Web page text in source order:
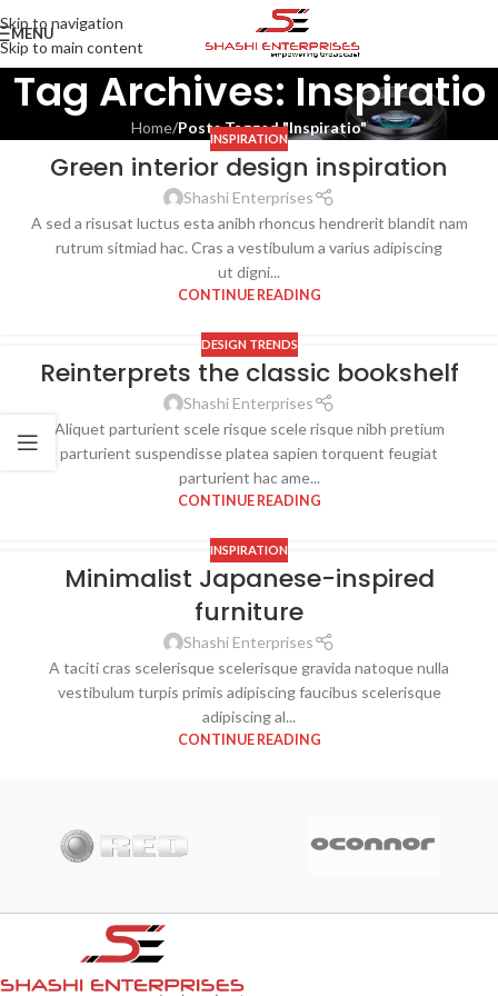
Skip to navigation
Skip to main content
MENU
Tag Archives: Inspiratio
Home/Posts Tagged "Inspiratio"
INSPIRATION
Green interior design inspiration
Shashi Enterprises
A sed a risusat luctus esta anibh rhoncus hendrerit blandit nam
rutrum sitmiad hac. Cras a vestibulum a varius adipiscing
ut digni...
CONTINUE READING
27
DESIGN TRENDS
Reinterprets the classic bookshelf
Shashi Enterprises
Aliquet parturient scele risque scele risque nibh pretium
parturient suspendisse platea sapien torquent feugiat
parturient hac ame...
CONTINUE READING
INSPIRATION
Minimalist Japanese-inspired
furniture
Shashi Enterprises
A taciti cras scelerisque scelerisque gravida natoque nulla
vestibulum turpis primis adipiscing faucibus scelerisque
adipiscing al...
CONTINUE READING